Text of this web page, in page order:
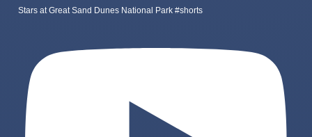
Stars at Great Sand Dunes National Park #shorts